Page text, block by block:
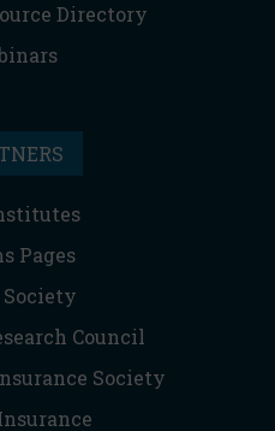
Directory
Pages
Society
Council
Society